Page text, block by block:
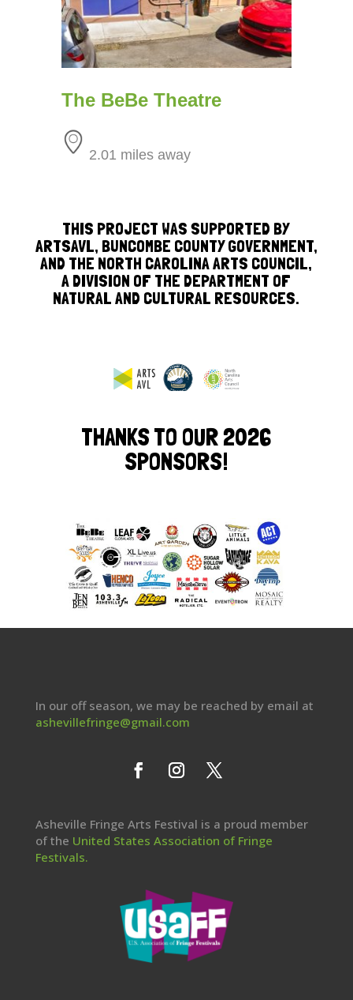
The BeBe Theatre
2.01 miles away
THIS PROJECT WAS SUPPORTED BY
ARTSAVL, BUNCOMBE COUNTY GOVERNMENT,
AND THE NORTH CAROLINA ARTS COUNCIL,
A DIVISION OF THE DEPARTMENT OF
NATURAL AND CULTURAL RESOURCES.
THANKS TO OUR 2026
SPONSORS!
In our off season, we may be reached by email at
ashevillefringe@gmail.com
Asheville Fringe Arts Festival is a proud member
of the United States Association of Fringe
Festivals.